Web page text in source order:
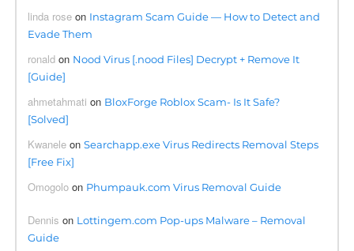
linda rose on Instagram Scam Guide — How to Detect and
Evade Them
ronald on Nood Virus [.nood Files] Decrypt + Remove It
[Guide]
ahmetahmati on BloxForge Roblox Scam- Is It Safe?
[Solved]
Kwanele onSearchapp.exe Virus Redirects Removal Steps
[Free Fix]
Omogolo on Phumpauk.com Virus Removal Guide
Dennis on Lottingem.com Pop-ups Malware – Removal
Guide